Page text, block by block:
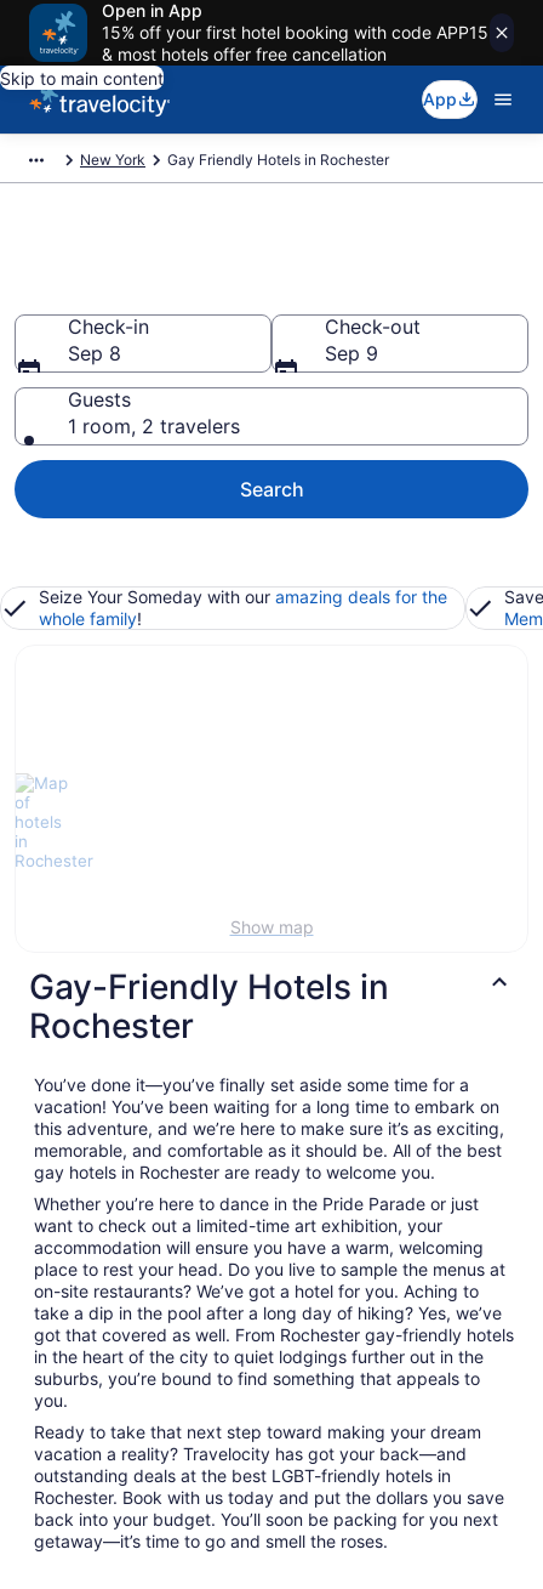
Open in App
15% off your first hotel booking with code APP15
& most hotels offer free cancellation
Skip to main content
App
New York Gay Friendly Hotels in Rochester
Check-in
Sep 8
Check-out
Sep 9
Guests
1 room, 2 travelers
Search
Seize Your Someday with our amazing deals for the
whole family!
Show map
Gay-Friendly Hotels in
Rochester
You’ve done it—you’ve finally set aside some time for a
vacation! You’ve been waiting for a long time to embark on
this adventure, and we’re here to make sure it’s as exciting,
memorable, and comfortable as it should be. All of the best
gay hotels in Rochester are ready to welcome you.
Whether you’re here to dance in the Pride Parade or just
want to check out a limited-time art exhibition, your
accommodation will ensure you have a warm, welcoming
place to rest your head. Do you live to sample the menus at
on-site restaurants? We’ve got a hotel for you. Aching to
take a dip in the pool after a long day of hiking? Yes, we’ve
got that covered as well. From Rochester gay-friendly hotels
in the heart of the city to quiet lodgings further out in the
suburbs, you’re bound to find something that appeals to
you.
Ready to take that next step toward making your dream
vacation a reality? Travelocity has got your back—and
outstanding deals at the best LGBT-friendly hotels in
Rochester. Book with us today and put the dollars you save
back into your budget. You’ll soon be packing for you next
getaway—it’s time to go and smell the roses.